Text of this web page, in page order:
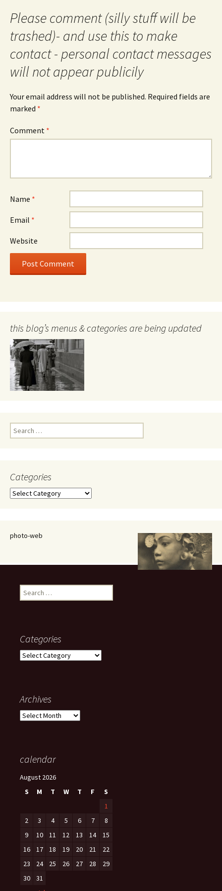
Please comment (silly stuff will be
trashed)- and use this to make
contact - personal contact messages
will not appear publicily
Your email address will not be published. Required fields are
marked *
Comment *
Name *
Email *
Website
this blog’s menus & categories are being updated
Search
for:
Categories
Categories
photo-web
Search
for:
Categories
Categories
Archives
Archives
calendar
August 2026
S
M T W T F
S
1
2
3 4 5 6 7
8
9
10 11 12 13 14
15
16
17 18 19 20 21
22
23
24 25 26 27 28
29
30
31